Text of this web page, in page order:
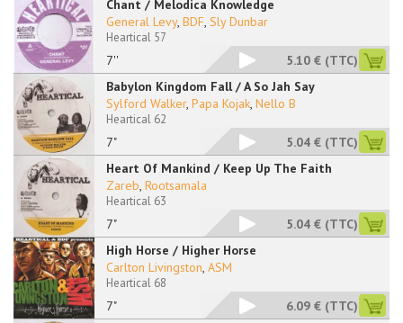
Chant / Melodica Knowledge
7''
General Levy, BDF, Sly Dunbar
Heartical 57
5.10 € (TTC)
Babylon Kingdom Fall / A So Jah Say
7"
Sylford Walker, Papa Kojak, Nello B
Heartical 62
5.04 € (TTC)
Heart Of Mankind / Keep Up The Faith
7"
Zareb, Rootsamala
Heartical 63
5.04 € (TTC)
High Horse / Higher Horse
7"
Carlton Livingston, ASM
Heartical 68
6.09 € (TTC)